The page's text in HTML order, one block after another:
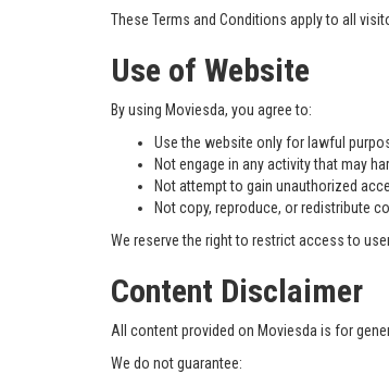
These Terms and Conditions apply to all
Use of Website
By using Moviesda, you agree to:
Use the website only for lawful
Not engage in any activity that may
Not attempt to gain unauthorized
Not copy, reproduce, or redistribute
We reserve the right to restrict access to
Content Disclaimer
All content provided on Moviesda is for
We do not guarantee: